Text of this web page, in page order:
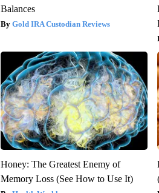
Balances
Gold IRA Custodian Reviews
Honey: The Greatest Enemy of
Memory Loss (See How to Use It)